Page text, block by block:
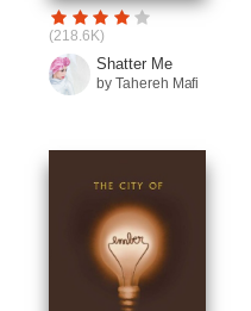
(218.6K)
Shatter Me
by Tahereh Mafi